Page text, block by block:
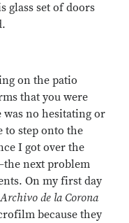
glass set of doors
on the patio
that you were
no hesitating or
to step onto the
I got over the
next problem
On my first day
Archivo de la Corona
because they